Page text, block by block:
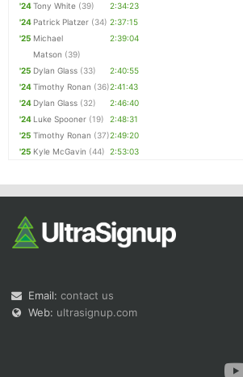
'24Tony White (39)
2:34:23
'24 Patrick Platzer (34) 2:37:15
'25 Michael
Matson (39)
2:39:04
'25 Dylan Glass (33)
2:40:55
'24Timothy Ronan (36)2:41:43
'24 Dylan Glass (32)
2:46:40
'24 Luke Spooner (19)
2:48:31
'25 Timothy Ronan (37)2:49:20
'25 Kyle McGavin (44) 2:53:03
Email: contact us
Web: ultrasignup.com